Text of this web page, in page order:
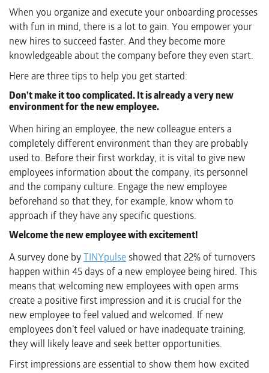
When you organize and execute your onboarding processes
with fun in mind, there is a lot to gain. You empower your
new hires to succeed faster. And they become more
knowledgeable about the company before they even start.
Here are three tips to help you get started:
Don’t make it too complicated. It is already a very new
environment for the new employee.
When hiring an employee, the new colleague enters a
completely different environment than they are probably
used to. Before their first workday, it is vital to give new
employees information about the company, its personnel
and the company culture. Engage the new employee
beforehand so that they, for example, know whom to
approach if they have any specific questions.
Welcome the new employee with excitement!
A survey done byTINYpulse showed that 22% of turnovers
happen within 45 days of a new employee being hired. This
means that welcoming new employees with open arms
create a positive first impression and it is crucial for the
new employee to feel valued and welcomed. If new
employees don’t feel valued or have inadequate training,
they will likely leave and seek better opportunities.
First impressions are essential to show them how excited